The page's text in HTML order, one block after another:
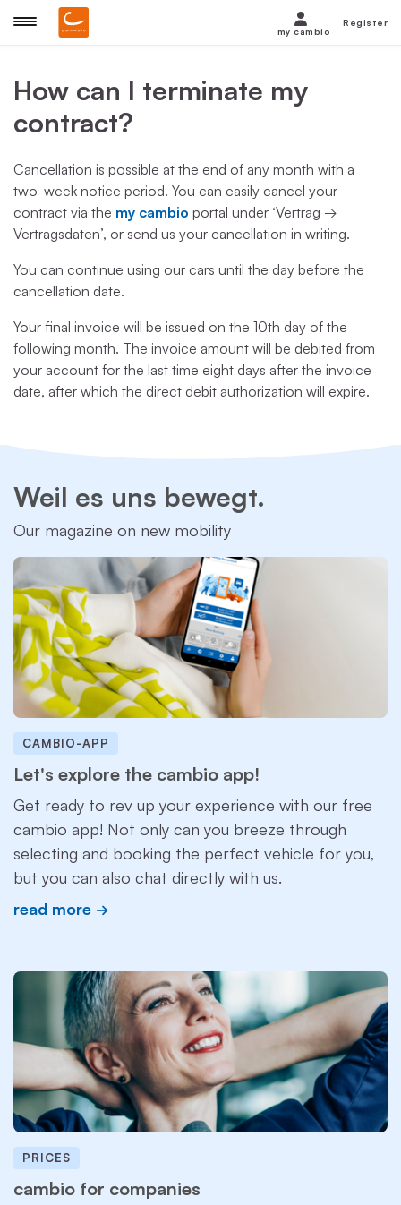
How can I terminate my
contract?
Cancellation is possible at the end of any month with a
two-week notice period. You can easily cancel your
contract via the my cambio portal under ‘Vertrag →
Vertragsdaten’, or send us your cancellation in writing.
You can continue using our cars until the day before the
cancellation date.
Your final invoice will be issued on the 10th day of the
following month. The invoice amount will be debited from
your account for the last time eight days after the invoice
date, after which the direct debit authorization will expire.
Weil es uns bewegt.
Our magazine on new mobility
CAMBIO-APP
Let's explore the cambio app!
Get ready to rev up your experience with our free
cambio app! Not only can you breeze through
selecting and booking the perfect vehicle for you,
but you can also chat directly with us.
read more
PRICES
cambio for companies
my cambio
Register